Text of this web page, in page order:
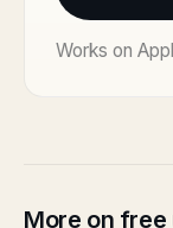
Works on
More on free